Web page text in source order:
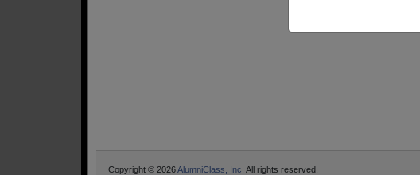
Copyright © 2026AlumniClass, Inc. All rights reserved.